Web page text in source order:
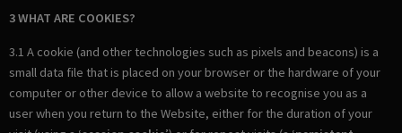
3 WHAT ARE COOKIES?
3.1 A cookie (and other technologies such as pixels and beacons) is a
small data file that is placed on your browser or the hardware of your
computer or other device to allow a website to recognise you as a
user when you return to the Website, either for the duration of your